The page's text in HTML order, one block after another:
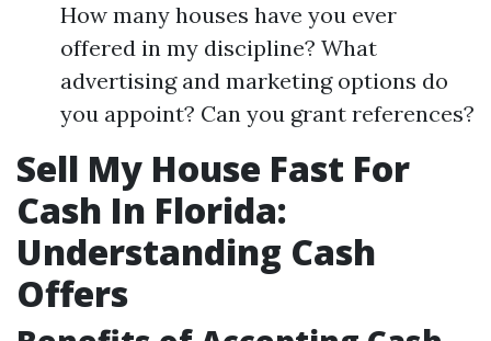
How many houses have you ever
offered in my discipline? What
advertising and marketing options do
you appoint? Can you grant references?
Sell My House Fast For
Cash In Florida:
Understanding Cash
Offers